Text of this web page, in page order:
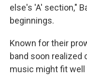
else's 'A' section,"
beginnings.
Known for their
band soon
music might fit well